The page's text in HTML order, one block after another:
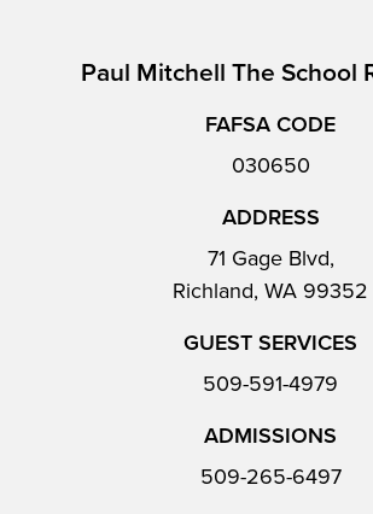
Paul Mitchell The School
FAFSA CODE
030650
ADDRESS
71 Gage Blvd,
Richland, WA 99352
GUEST SERVICES
509-591-4979
ADMISSIONS
509-265-6497